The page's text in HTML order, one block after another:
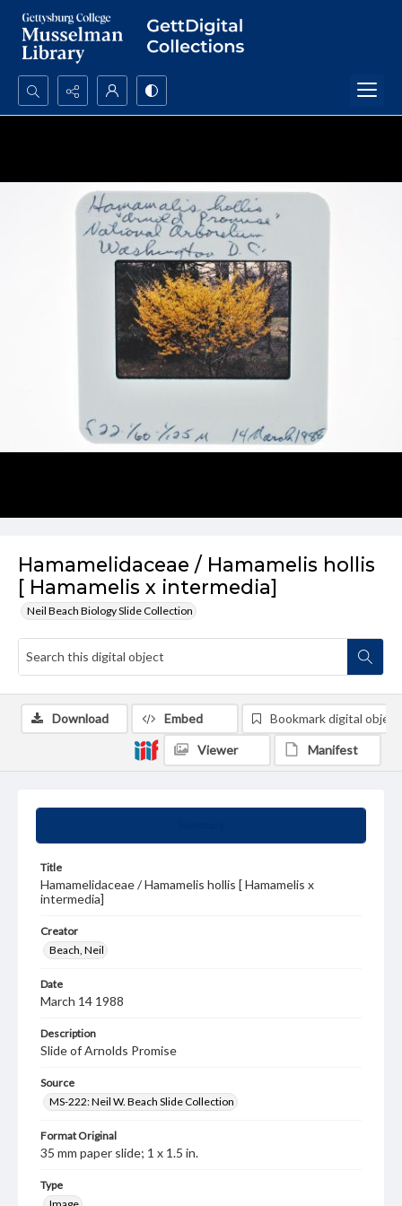
Search...
Hamamelidaceae / Hamamelis hollis
[ Hamamelis x intermedia]
Neil Beach Biology Slide Collection
Title
Hamamelidaceae / Hamamelis hollis [ Hamamelis x
intermedia]
Creator
Beach, Neil
Date
March 14 1988
Description
Slide of Arnolds Promise
Source
MS-222: Neil W. Beach Slide Collection
Format Original
35 mm paper slide; 1 x 1.5 in.
Type
Download Embed Bookmark digital object
Viewer Manifest